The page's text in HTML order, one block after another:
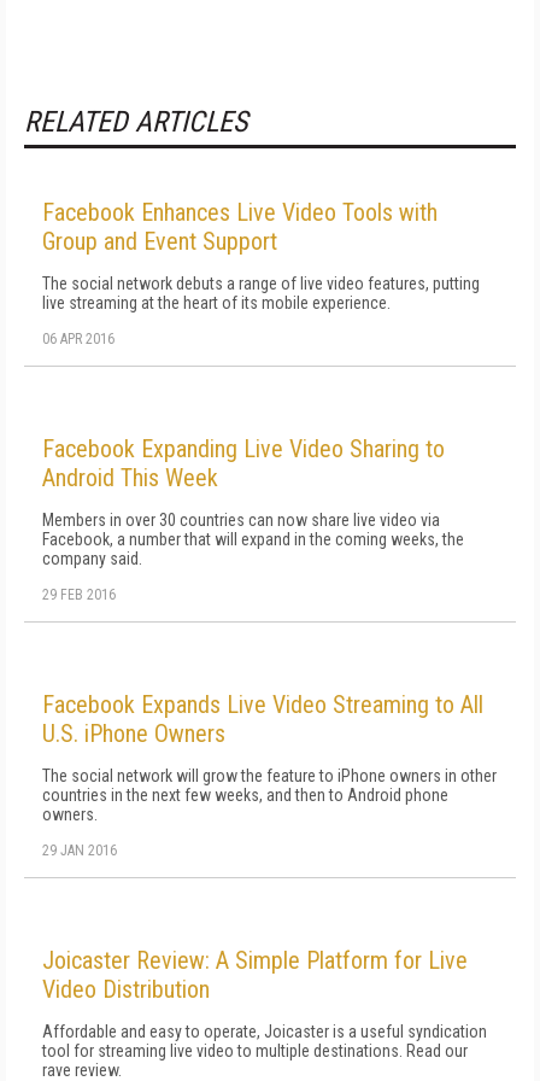
RELATED ARTICLES
Facebook Enhances Live Video Tools with
Group and Event Support
The social network debuts a range of live video features, putting
live streaming at the heart of its mobile experience.
06 APR 2016
Facebook Expanding Live Video Sharing to
Android This Week
Members in over 30 countries can now share live video via
Facebook, a number that will expand in the coming weeks, the
company said.
29 FEB 2016
Facebook Expands Live Video Streaming to All
U.S. iPhone Owners
The social network will grow the feature to iPhone owners in other
countries in the next few weeks, and then to Android phone
owners.
29 JAN 2016
Joicaster Review: A Simple Platform for Live
Video Distribution
Affordable and easy to operate, Joicaster is a useful syndication
tool for streaming live video to multiple destinations. Read our
rave review.